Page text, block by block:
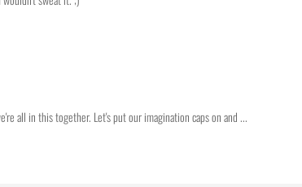
all in this together. Let's put our imagination caps on and ...